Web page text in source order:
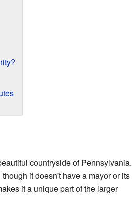
countryside of Pennsylvania.
it doesn't have a mayor or its
it a unique part of the larger